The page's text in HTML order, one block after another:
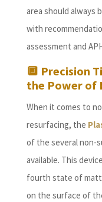
area should always
with
assessment and
🔲 Precision
the Power of
When it comes to
resurfacing, the
of the several non-
available. This
fourth state of
on the surface of